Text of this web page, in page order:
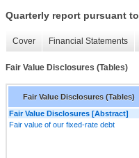
Quarterly report pursuant
Cover Financial Statements
Fair Value Disclosures (Tables)
Fair Value Disclosures (Tables)
Fair Value Disclosures [Abstract]
Fair value of our fixed-rate debt